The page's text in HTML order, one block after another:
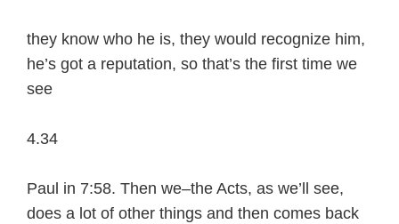
they know who he is, they would recognize him,
he’s got a reputation, so that’s the first time we
see
4.34
Paul in 7:58. Then we–the Acts, as we’ll see,
does a lot of other things and then comes back